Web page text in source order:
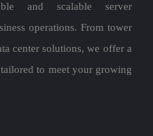
and scalable server
operations. From tower
center solutions, we offer a
to meet your growing